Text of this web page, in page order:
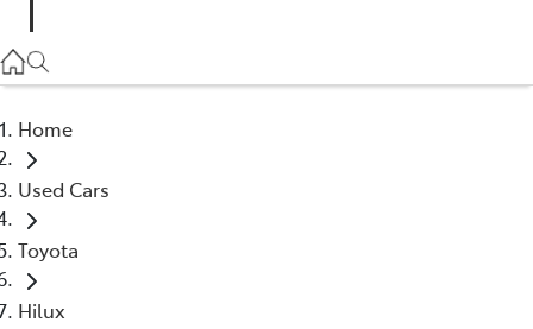
(02) 6652 3949
Home
Used Cars
Toyota
Hilux